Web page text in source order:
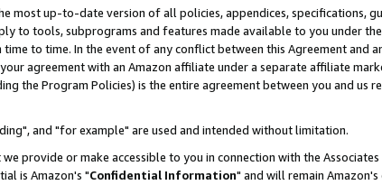
most up-to-date version of all policies, appendices, specifications,
to tools, subprograms and features made available to you under
to time. In the event of any conflict between this Agreement and
agreement with an Amazon affiliate under a separate affiliate
the Program Policies) is the entire agreement between you and us
and "for example" are used and intended without limitation.
provide or make accessible to you in connection with the
is Amazon's "Confidential Information" and will remain